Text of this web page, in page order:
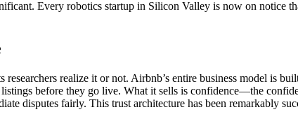
Every robotics startup in Silicon Valley is now on notice
realize it or not. Airbnb’s entire business model is
before they go live. What it sells is confidence—the
disputes fairly. This trust architecture has been remarkably